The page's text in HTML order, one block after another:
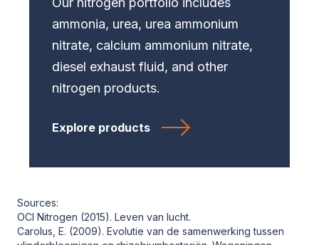
ammonia, urea, urea ammonium
nitrate, calcium ammonium nitrate,
diesel exhaust fluid, and other
nitrogen products.
Explore products
Sources:
OCI Nitrogen (2015). Leven van lucht.
Carolus, E. (2009). Evolutie van de samenwerking tussen